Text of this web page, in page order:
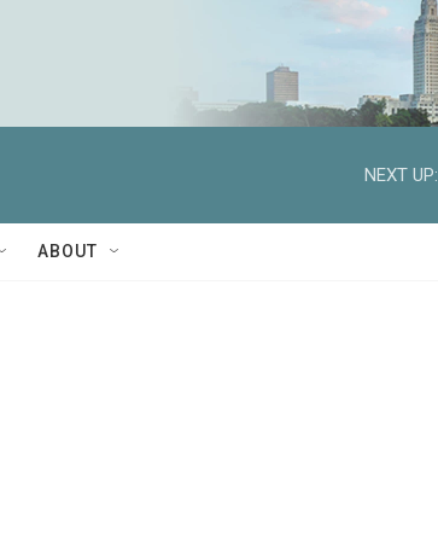
NEXT UP:
ABOUT